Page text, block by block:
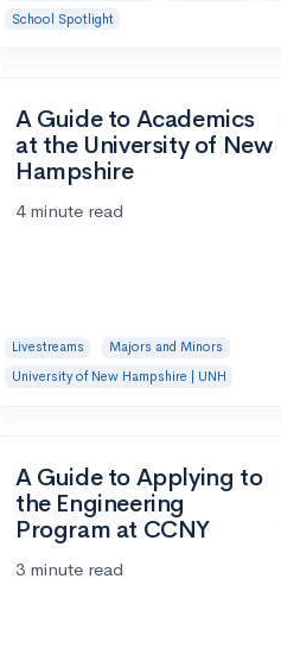
School Spotlight
A Guide to Academics
at the University of New
Hampshire
4 minute read
Livestreams
Majors and Minors
University of New Hampshire | UNH
A Guide to Applying to
the Engineering
Program at CCNY
3 minute read